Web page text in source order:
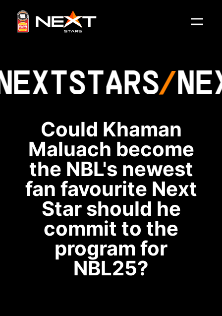
STARS
Could Khaman
Maluach become
the NBL's newest
fan favourite Next
Star should he
commit to the
program for
NBL25?